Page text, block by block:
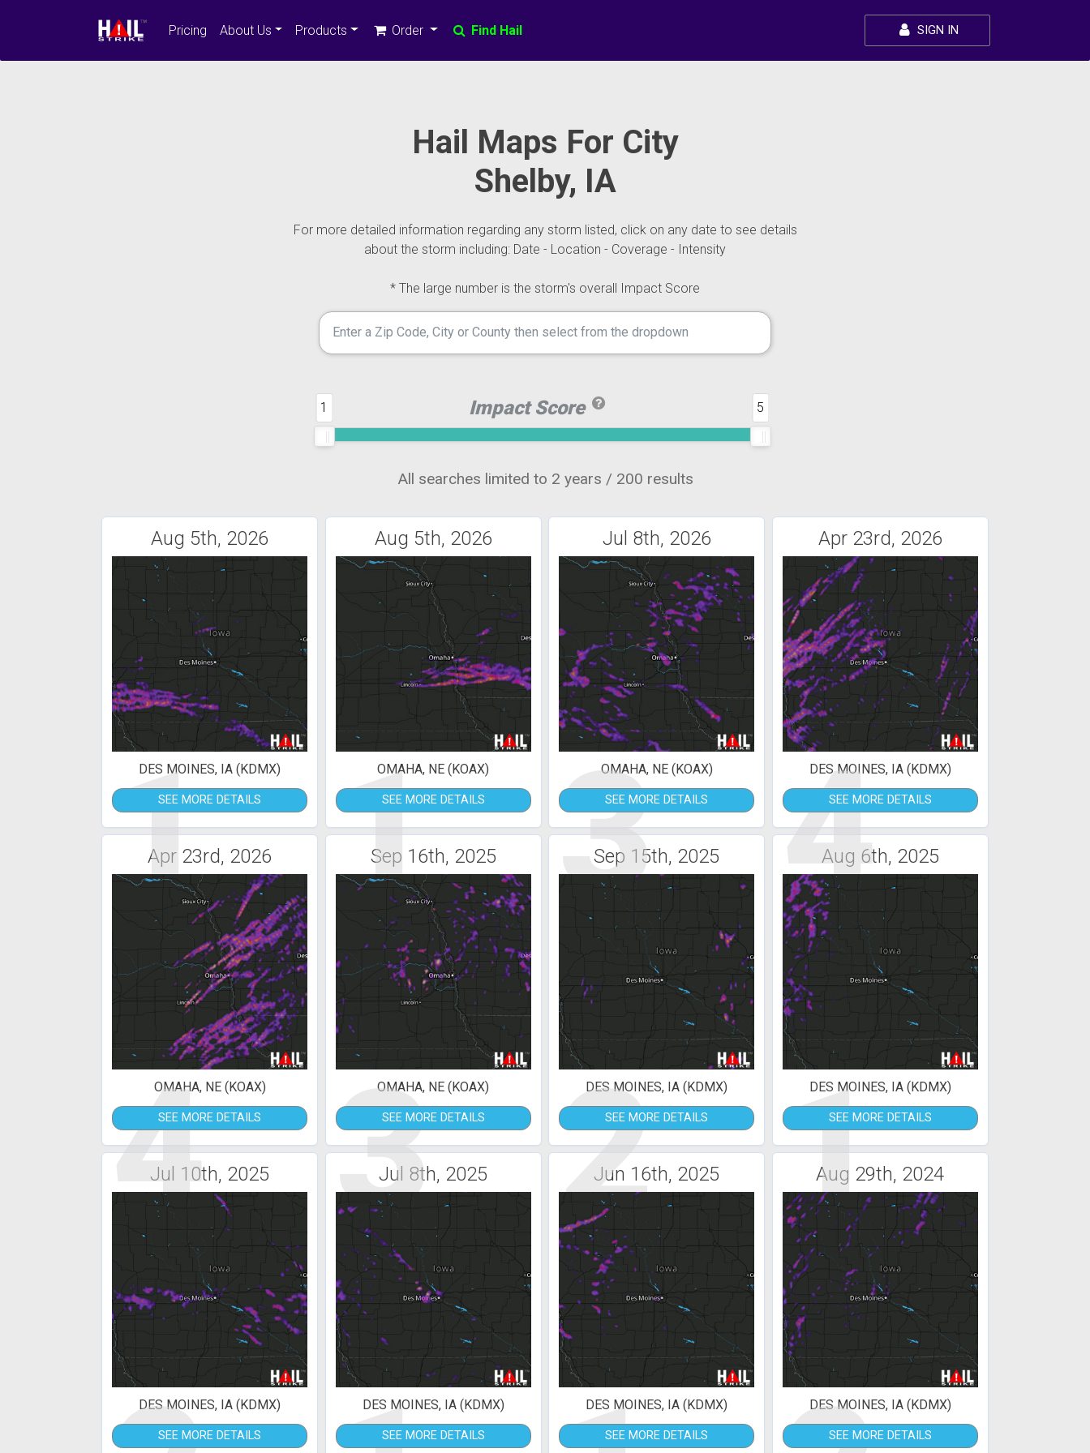
Pricing About Us Products Order Find Hail SIGN IN
Hail Maps For City
Shelby, IA
For more detailed information regarding any storm listed, click on any date to see details
about the storm including: Date - Location - Coverage - Intensity
* The large number is the storm's overall Impact Score
Impact Score
1 5
All searches limited to 2 years / 200 results
Aug 5th, 2026
1
DES MOINES, IA (KDMX)
SEE MORE DETAILS
Aug 5th, 2026
1
OMAHA, NE (KOAX)
SEE MORE DETAILS
Jul 8th, 2026
3
OMAHA, NE (KOAX)
SEE MORE DETAILS
Apr 23rd, 2026
4
DES MOINES, IA (KDMX)
SEE MORE DETAILS
Apr 23rd, 2026
4
OMAHA, NE (KOAX)
SEE MORE DETAILS
Sep 16th, 2025
3
OMAHA, NE (KOAX)
SEE MORE DETAILS
Sep 15th, 2025
2
DES MOINES, IA (KDMX)
SEE MORE DETAILS
Aug 6th, 2025
1
DES MOINES, IA (KDMX)
SEE MORE DETAILS
Jul 10th, 2025
DES MOINES, IA (KDMX)
SEE MORE DETAILS
Jul 8th, 2025
DES MOINES, IA (KDMX)
SEE MORE DETAILS
Jun 16th, 2025
DES MOINES, IA (KDMX)
SEE MORE DETAILS
Aug 29th, 2024
DES MOINES, IA (KDMX)
SEE MORE DETAILS